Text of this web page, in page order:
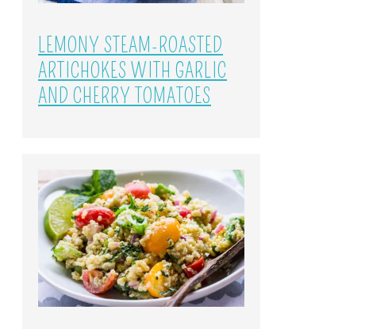
LEMONY STEAM-ROASTED
ARTICHOKES WITH GARLIC
AND CHERRY TOMATOES